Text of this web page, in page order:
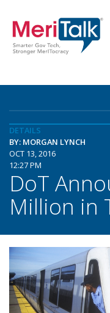
DETAILS
BY: MORGAN LYNCH
OCT 13, 2016
12:27 PM
DoT
Million in